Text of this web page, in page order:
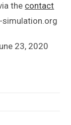
the contact
simulation.org
23, 2020